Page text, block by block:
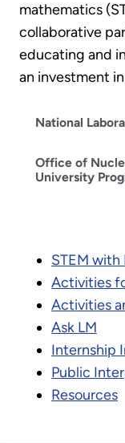
mathematics
collaborative
educating and
an investment
National
Office of
University
STEM with
Activities
Activities
Ask LM
Internship
Public
Resources